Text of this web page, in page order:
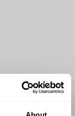
About